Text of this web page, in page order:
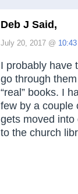
Deb J Said,
July 20, 2017 @
I probably have
go through
“real” books. I
few by a couple
gets moved
to the church